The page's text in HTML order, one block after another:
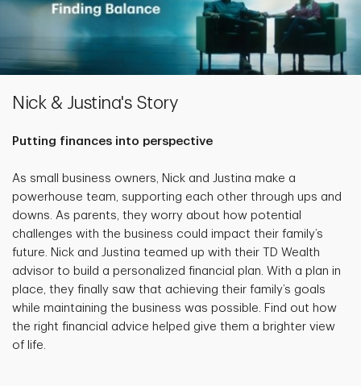
Nick & Justina's Story
Putting finances into perspective
As small business owners, Nick and Justina make a
powerhouse team, supporting each other through ups and
downs. As parents, they worry about how potential
challenges with the business could impact their family’s
future. Nick and Justina teamed up with their TD Wealth
advisor to build a personalized financial plan. With a plan in
place, they finally saw that achieving their family’s goals
while maintaining the business was possible. Find out how
the right financial advice helped give them a brighter view
of life.